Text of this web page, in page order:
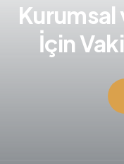
Kurumsal
İçin